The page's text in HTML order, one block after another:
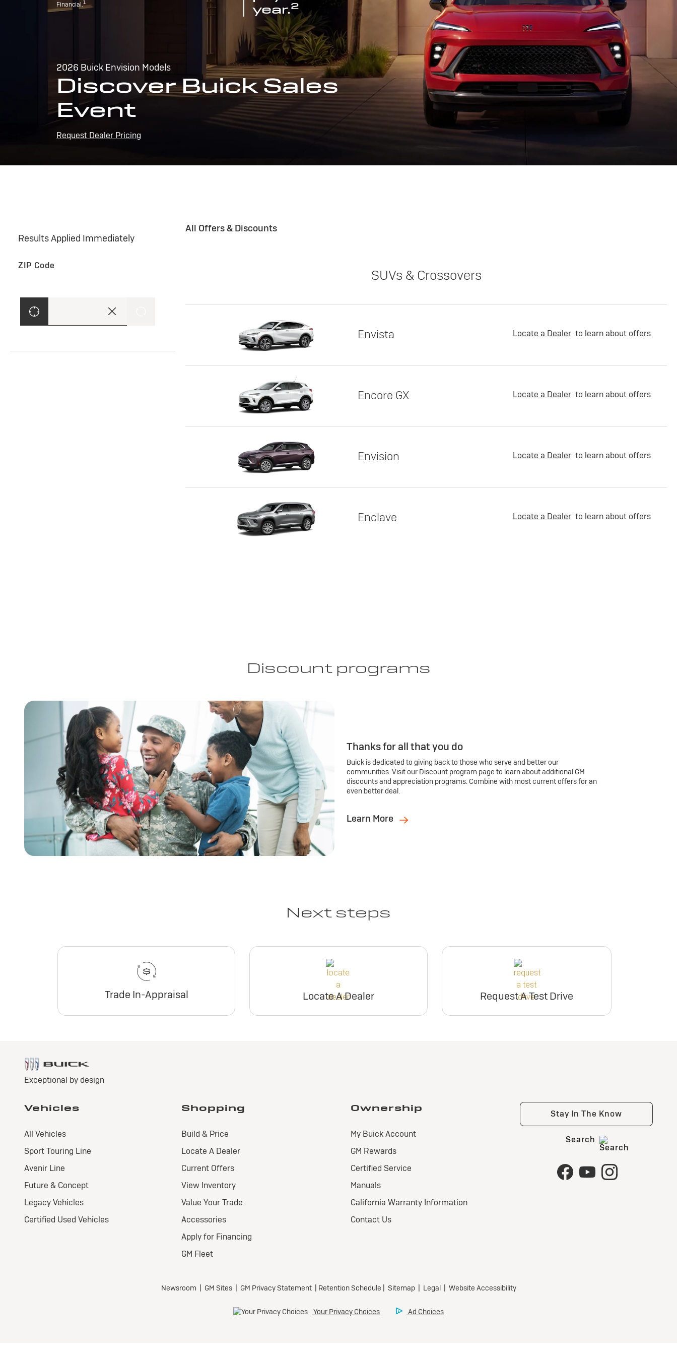
Financial.1
year.2
2026 Buick Envision Models
Discover Buick Sales
Event
Request Dealer Pricing
Results Applied Immediately
ZIP Code
All Offers & Discounts
SUVs & Crossovers
Envista Locate a Dealer to learn about offers
Encore GX Locate a Dealer to learn about offers
Envision Locate a Dealer to learn about offers
Enclave Locate a Dealer to learn about offers
Discount programs
Thanks for all that you do
Buick is dedicated to giving back to those who serve and better our
communities. Visit our Discount program page to learn about additional GM
discounts and appreciation programs. Combine with most current offers for an
even better deal.
Learn More
Next steps
Trade In-Appraisal Locate A Dealer Request A Test Drive